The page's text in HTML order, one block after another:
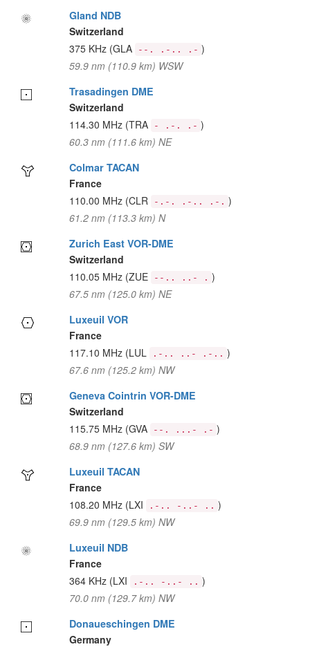
Gland NDB
Switzerland
375 KHz (GLA --. .-.. .- )
59.9 nm (110.9 km) WSW
Trasadingen DME
Switzerland
114.30 MHz (TRA - .-. .- )
60.3 nm (111.6 km) NE
Colmar TACAN
France
110.00 MHz (CLR -.-. .-.. .-. )
61.2 nm (113.3 km) N
Zurich East VOR-DME
Switzerland
110.05 MHz (ZUE --.. ..- . )
67.5 nm (125.0 km) NE
Luxeuil VOR
France
117.10 MHz (LUL .-.. ..- .-.. )
67.6 nm (125.2 km) NW
Geneva Cointrin VOR-DME
Switzerland
115.75 MHz (GVA --. ...- .- )
68.9 nm (127.6 km) SW
Luxeuil TACAN
France
108.20 MHz (LXI .-.. -..- .. )
69.9 nm (129.5 km) NW
Luxeuil NDB
France
364 KHz (LXI .-.. -..- .. )
70.0 nm (129.7 km) NW
Donaueschingen DME
Germany